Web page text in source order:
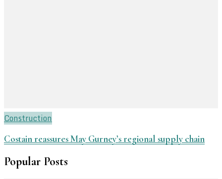
Construction
Costain reassures May Gurney’s regional supply chain
Popular Posts